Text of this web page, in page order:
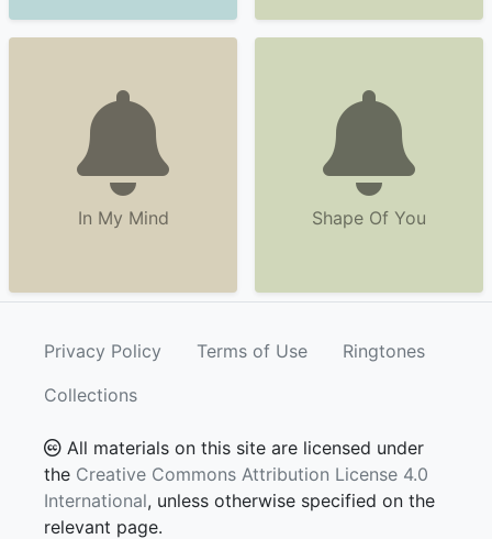
In My Mind Shape Of You
Privacy Policy Terms of Use
Ringtones
Collections
All materials on this site are licensed under
the Creative Commons Attribution License 4.0
International, unless otherwise specified on the
relevant page.